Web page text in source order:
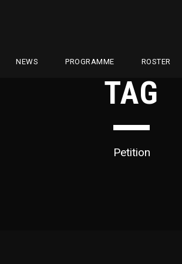
NEWS PROGRAMME ROSTER
TAG
Petition